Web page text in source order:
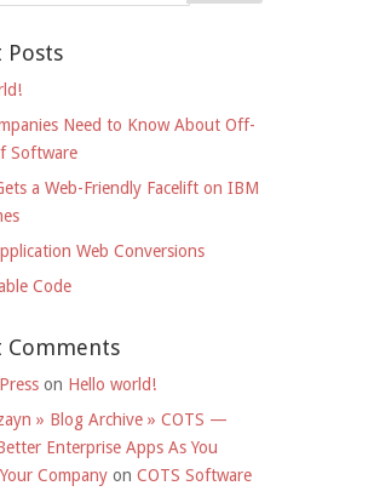
Posts
Need to Know About Off-
Software
a Web-Friendly Facelift on IBM
Web Conversions
Code
Comments
on Hello world!
» Blog Archive » COTS —
Enterprise Apps As You
Company on COTS Software